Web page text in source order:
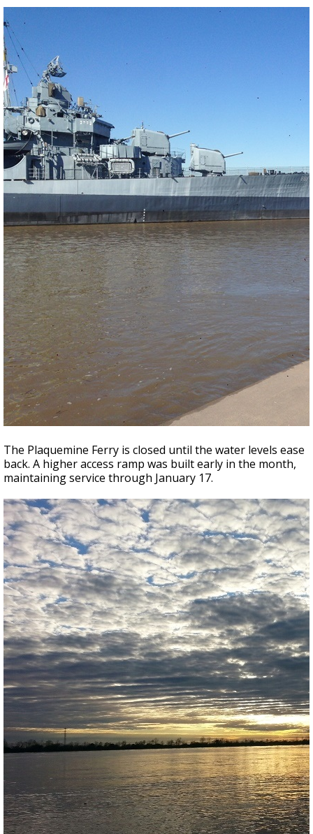
The Plaquemine Ferry is closed until the water levels ease
back. A higher access ramp was built early in the month,
maintaining service through January 17.